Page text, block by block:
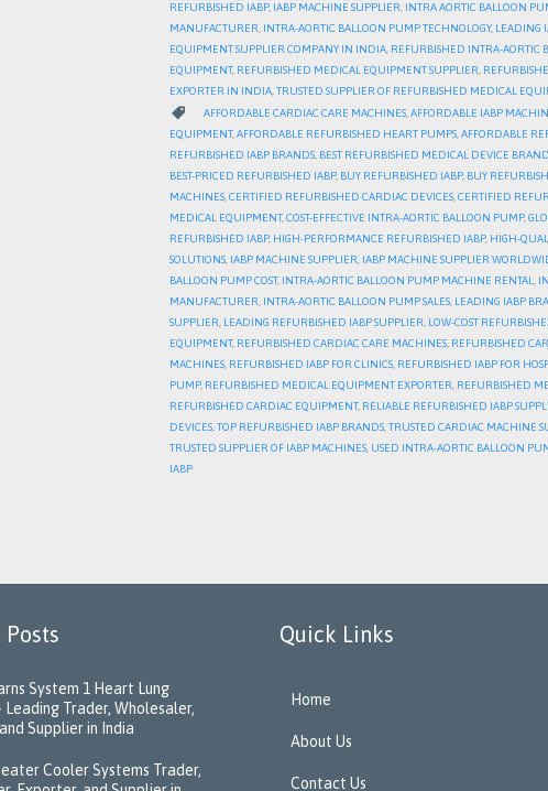
REFURBISHED IABP, IABP MACHINE SUPPLIER, INTRA AORTIC BALLOON
MANUFACTURER, INTRA-AORTIC BALLOON PUMP TECHNOLOGY, LEADING
EQUIPMENT SUPPLIER COMPANY IN INDIA, REFURBISHED INTRA-AORTIC
EQUIPMENT, REFURBISHED MEDICAL EQUIPMENT SUPPLIER,
EXPORTER IN INDIA,TRUSTED SUPPLIER OF REFURBISHED MEDICAL
 CATEGORY
AFFORDABLE CARDIAC CARE MACHINES AFFORDABLE IABP
EQUIPMENT, AFFORDABLE REFURBISHED HEART PUMPS AFFORDABLE
REFURBISHED IABP BRANDS BEST REFURBISHED MEDICAL DEVICE
BEST-PRICED REFURBISHED IABP, BUY REFURBISHED IABP, BUY
MACHINES CERTIFIED REFURBISHED CARDIAC DEVICES CERTIFIED
MEDICAL EQUIPMENT, COST-EFFECTIVE INTRA-AORTIC BALLOON PUMP,
REFURBISHED IABP, HIGH-PERFORMANCE REFURBISHED IABP, HIGH-
SOLUTIONS IABP MACHINE SUPPLIER IABP MACHINE SUPPLIER
BALLOON PUMP COST, INTRA-AORTIC BALLOON PUMP MACHINE RENTAL
MANUFACTURER INTRA-AORTIC BALLOON PUMP SALES LEADING IABP
SUPPLIER LEADING REFURBISHED IABP SUPPLIER LOW-COST
EQUIPMENT, REFURBISHED CARDIAC CARE MACHINES REFURBISHED
MACHINES REFURBISHED IABP FOR CLINICS REFURBISHED IABP FOR
PUMP, REFURBISHED MEDICAL EQUIPMENT EXPORTER REFURBISHED
REFURBISHED CARDIAC EQUIPMENT, RELIABLE REFURBISHED IABP
DEVICES TOP REFURBISHED IABP BRANDS TRUSTED CARDIAC MACHINE
TRUSTED SUPPLIER OF IABP MACHINES USED INTRA-AORTIC BALLOON
IABP
Posts
System 1 Heart Lung
Leading Trader, Wholesaler,
Supplier in India
Cooler Systems Trader,
Quick Links
Home
About Us
Contact Us